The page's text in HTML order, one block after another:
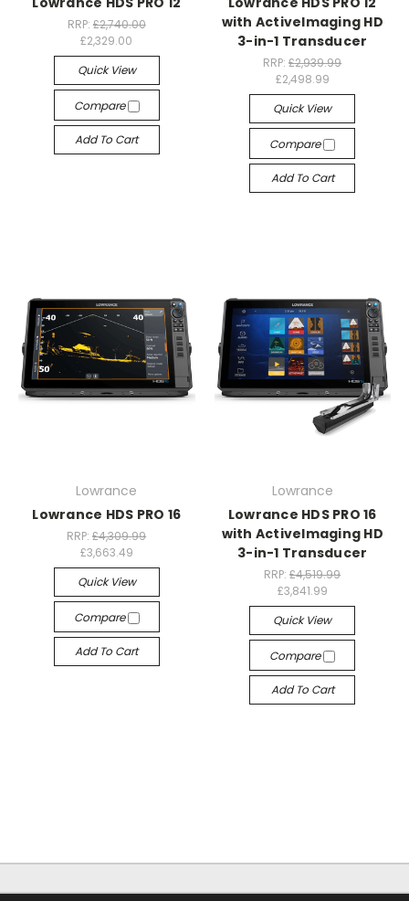
RRP: £2,740.00
£2,329.00
Quick View
Compare
Add To Cart
with ActiveImaging HD
3-in-1 Transducer
RRP:£2,939.99
£2,498.99
Quick View
Compare
Add To Cart
Lowrance
Lowrance HDS PRO 16
RRP:£4,309.99
£3,663.49
Quick View
Compare
Add To Cart
Lowrance
Lowrance HDS PRO 16
with ActiveImaging HD
3-in-1 Transducer
RRP:£4,519.99
£3,841.99
Quick View
Compare
Add To Cart